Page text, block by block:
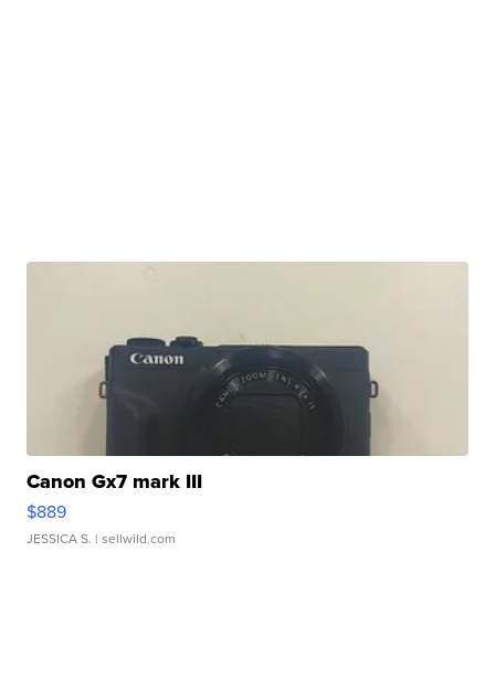
Canon Gx7 mark III
$889
JESSICA S. | sellwild.com